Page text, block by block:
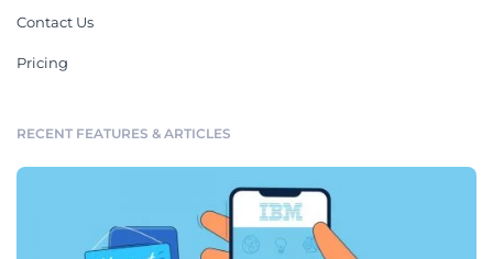
Contact Us
Pricing
RECENT FEATURES & ARTICLES